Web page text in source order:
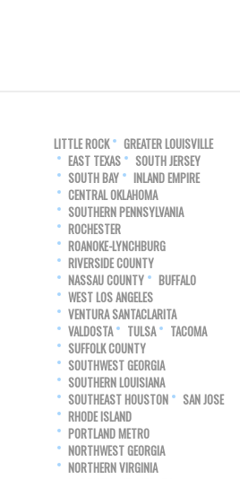
LITTLE ROCK
GREATER LOUISVILLE
EAST TEXAS
SOUTH JERSEY
SOUTH BAY
INLAND EMPIRE
CENTRAL OKLAHOMA
SOUTHERN PENNSYLVANIA
ROCHESTER
ROANOKE-LYNCHBURG
RIVERSIDE COUNTY
NASSAU COUNTY
BUFFALO
WEST LOS ANGELES
VENTURA SANTACLARITA
VALDOSTA
TULSA
TACOMA
SUFFOLK COUNTY
SOUTHWEST GEORGIA
SOUTHERN LOUISIANA
SOUTHEAST HOUSTON
SAN JOSE
RHODE ISLAND
PORTLAND METRO
NORTHWEST GEORGIA
NORTHERN VIRGINIA